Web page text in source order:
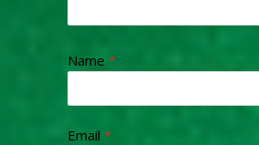
Name *
Email *